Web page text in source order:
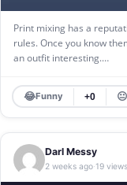
Print mixing has a
rules. Once you know
an outfit interesting.…
😂Funny +0 😐
Darl Messy
2 weeks ago·19 views